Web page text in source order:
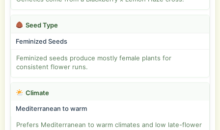
Seed Type
Feminized Seeds
Feminized seeds produce mostly female plants for
consistent flower runs.
Climate
Mediterranean to warm
Prefers Mediterranean to warm climates and low late-flower